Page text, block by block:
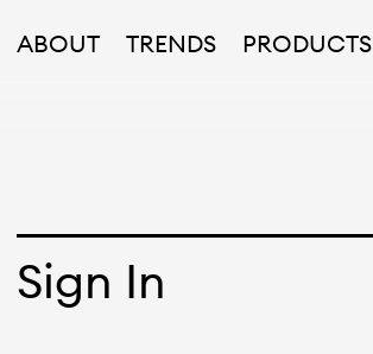
ABOUT TRENDS PRODUCTS
Sign In